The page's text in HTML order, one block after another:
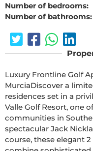
Number of bedrooms:
Number of bathrooms:
Luxury Frontline Golf
MurciaDiscover a limited collection of contemporary
residences set in a
Valle Golf Resort, one
communities in Southern Spain.
spectacular Jack
course, these elegant